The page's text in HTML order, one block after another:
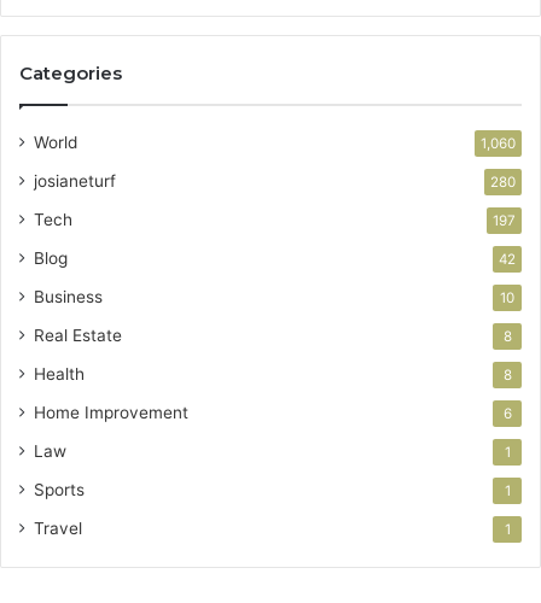
Categories
World 1,060
josianeturf 280
Tech 197
Blog 42
Business 10
Real Estate 8
Health 8
Home Improvement 6
Law 1
Sports 1
Travel 1